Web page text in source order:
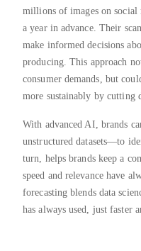
millions of images on social
a year in advance. Their
make informed decisions
producing. This approach
consumer demands, but
more sustainably by cutting
With advanced AI, brands
unstructured datasets—to
turn, helps brands keep a
speed and relevance have
forecasting blends data
has always used, just faster